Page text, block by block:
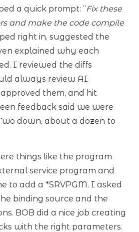
a quick prompt: “Fix these
and make the code compile
right in, suggested the
explained why each
I reviewed the diffs
always review AI
them, and hit
feedback said we were
down, about a dozen to
things like the program
service program and
to add a *SRVPGM. I asked
binding source and the
BOB did a nice job creating
with the right parameters.